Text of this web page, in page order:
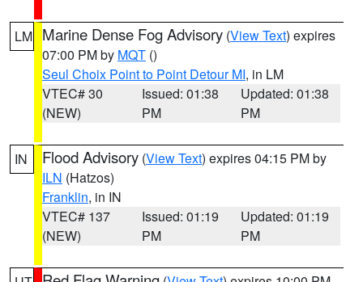
LM Marine Dense Fog Advisory (View Text) expires
07:00 PM by MQT ()
Seul Choix Point to Point Detour MI, in LM
VTEC# 30
(NEW)
Issued: 01:38
PM
Updated: 01:38
PM
IN Flood Advisory (View Text) expires 04:15 PM by
ILN (Hatzos)
Franklin, in IN
VTEC# 137
(NEW)
Issued: 01:19
PM
Updated: 01:19
PM